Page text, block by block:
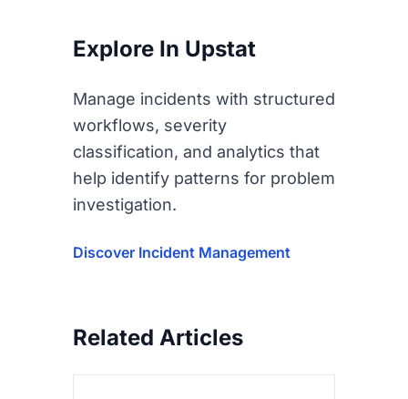
Explore In Upstat
Manage incidents with structured
workflows, severity
classification, and analytics that
help identify patterns for problem
investigation.
Discover Incident Management
Related Articles